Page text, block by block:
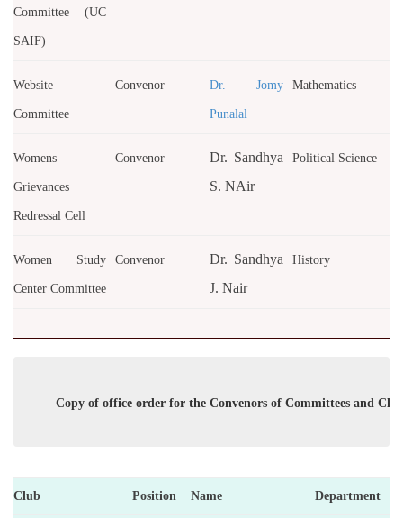
Committee (UC
SAIF)
Website
Committee
Convenor Dr. Jomy
Punalal
Mathematics
Womens
Grievances
Redressal Cell
Convenor
Dr. Sandhya
S. NAir
Political Science
Women Study
Center Committee
Convenor
Dr. Sandhya
J. Nair
History
Copy of office order for the Convenors of Committees and
Club Position Name Department